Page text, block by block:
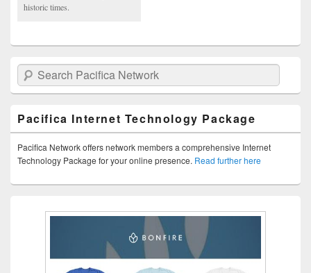
historic times.
Search Pacifica Network
Pacifica Internet Technology Package
Pacifica Network offers network members a comprehensive Internet
Technology Package for your online presence. Read further here